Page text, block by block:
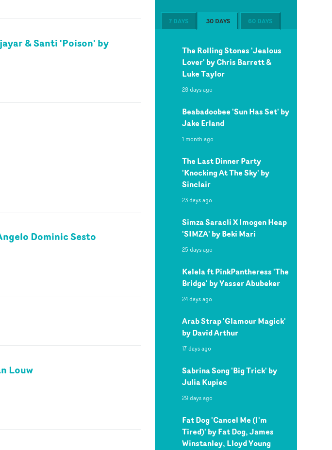
& Santi 'Poison' by
Dominic Sesto
Louw
7 DAYS 30 DAYS 60 DAYS
The Rolling Stones 'Jealous
Lover' by Chris Barrett &
Luke Taylor
28 days ago
Beabadoobee 'Sun Has Set' by
Jake Erland
1 month ago
The Last Dinner Party
'Knocking At The Sky' by
Sinclair
23 days ago
Simza Saracli X Imogen Heap
'SIMZA' by Beki Mari
25 days ago
Kelela ft PinkPantheress 'The
Bridge' by Yasser Abubeker
24 days ago
Arab Strap 'Glamour Magick'
by David Arthur
17 days ago
Sabrina Song 'Big Trick' by
Julia Kupiec
29 days ago
Fat Dog 'Cancel Me (I'm
Tired)' by Fat Dog, James
Winstanley, Lloyd Young